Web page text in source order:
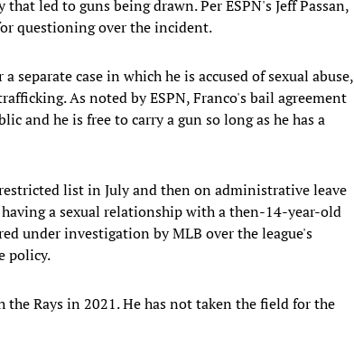
led to guns being drawn. Per ESPN's Jeff Passan,
questioning over the incident.
separate case in which he is accused of sexual abuse,
As noted by ESPN, Franco's bail agreement
and he is free to carry a gun so long as he has a
list in July and then on administrative leave
a sexual relationship with a then-14-year-old
under investigation by MLB over the league's
policy.
Rays in 2021. He has not taken the field for the